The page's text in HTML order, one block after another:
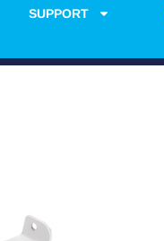
SUPPORT